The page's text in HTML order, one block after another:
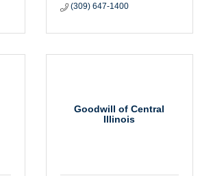
(309) 647-1400
Goodwill of Central
Illinois